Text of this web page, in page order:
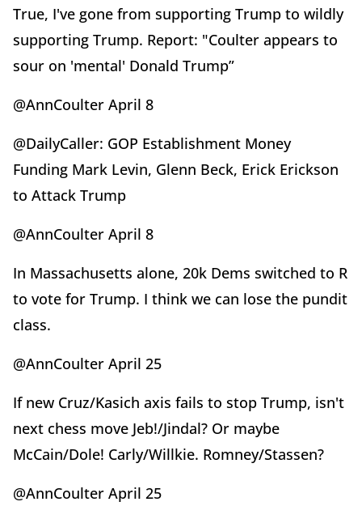
True, I've gone from supporting Trump to wildly
supporting Trump. Report: "Coulter appears to
sour on 'mental' Donald Trump”
@AnnCoulter April 8
@DailyCaller: GOP Establishment Money
Funding Mark Levin, Glenn Beck, Erick Erickson
to Attack Trump
@AnnCoulter April 8
In Massachusetts alone, 20k Dems switched to R
to vote for Trump. I think we can lose the pundit
class.
@AnnCoulter April 25
If new Cruz/Kasich axis fails to stop Trump, isn't
next chess move Jeb!/Jindal? Or maybe
McCain/Dole! Carly/Willkie. Romney/Stassen?
@AnnCoulter April 25